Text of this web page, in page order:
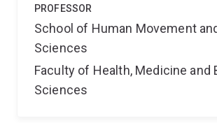
PROFESSOR
School of Human Movement
Sciences
Faculty of Health, Medicine and
Sciences